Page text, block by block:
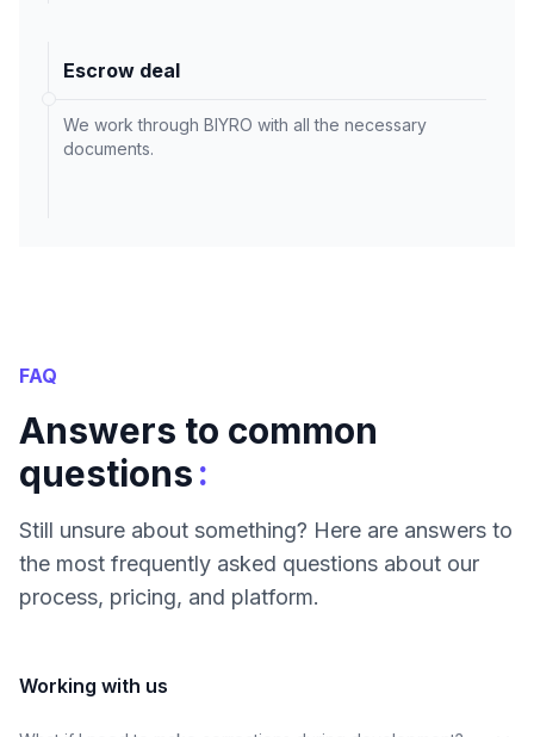
Escrow deal
We work through BIYRO with all the necessary
documents.
FAQ
Answers to common
questions:
Still unsure about something? Here are answers to
the most frequently asked questions about our
process, pricing, and platform.
Working with us